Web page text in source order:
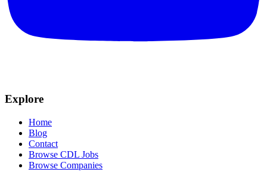
Explore
Home
Blog
Contact
Browse CDL Jobs
Browse Companies